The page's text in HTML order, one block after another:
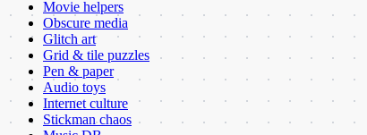
Movie helpers
Obscure media
Glitch art
Grid & tile puzzles
Pen & paper
Audio toys
Internet culture
Stickman chaos